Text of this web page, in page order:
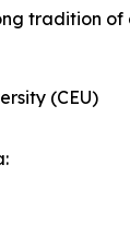
tradition
(CEU)